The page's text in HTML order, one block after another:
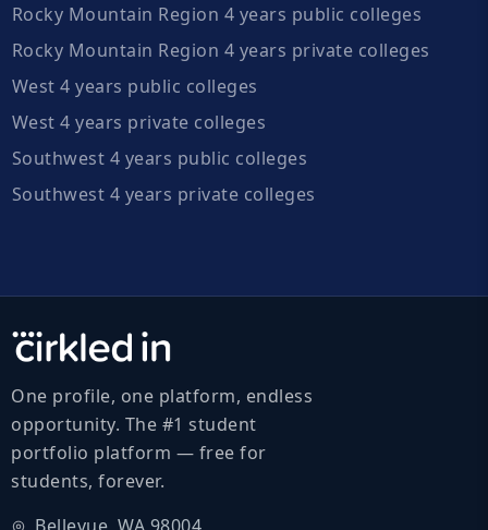
Rocky Mountain Region 4 years public colleges
Rocky Mountain Region 4 years private colleges
West 4 years public colleges
West 4 years private colleges
Southwest 4 years public colleges
Southwest 4 years private colleges
One profile, one platform, endless
opportunity. The #1 student
portfolio platform — free for
students, forever.